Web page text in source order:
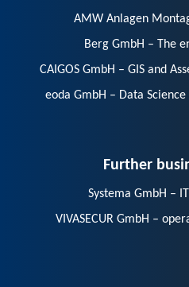
AMW Anlagen
Berg GmbH – The
CAIGOS GmbH – GIS and
eoda GmbH – Data
Further
Systema GmbH –
VIVASECUR GmbH –